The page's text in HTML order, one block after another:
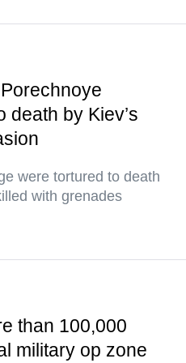
death by Kiev’s
were tortured to death
with grenades
than 100,000
military op zone